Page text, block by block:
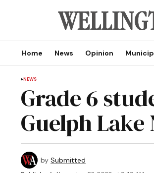
Home News Opinion
NEWS
Grade 6
Guelph
by Submitted